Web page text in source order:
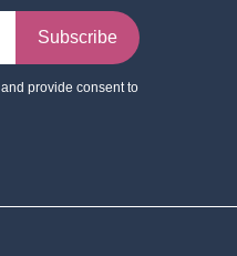
and provide consent to